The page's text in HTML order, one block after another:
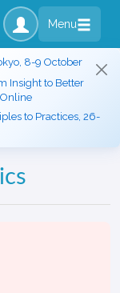
Menu
8-9 October
Insight to Better
Online
to Practices, 26-